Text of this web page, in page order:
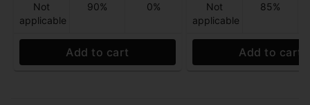
Not
applicable
90% 0%
Add to cart
Not
applicable
85%
Add to cart